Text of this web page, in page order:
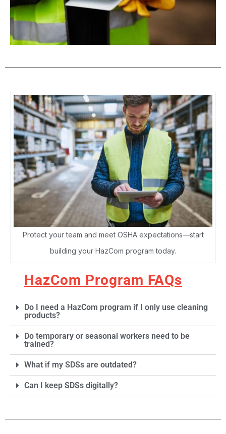
Protect your team and meet OSHA expectations—start
building your HazCom program today.
HazCom Program FAQs
Do I need a HazCom program if I only use cleaning
products?
Do temporary or seasonal workers need to be
trained?
What if my SDSs are outdated?
Can I keep SDSs digitally?